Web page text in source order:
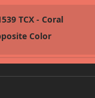
TCX - Coral
Color